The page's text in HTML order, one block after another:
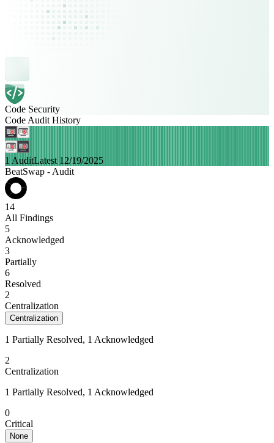
Code Security
Code Audit History
1 AuditLatest 12/19/2025
BeatSwap - Audit
14
All Findings
5
Acknowledged
3
Partially
6
Resolved
2
Centralization
Centralization
1 Partially Resolved, 1 Acknowledged
2
Centralization
1 Partially Resolved, 1 Acknowledged
0
Critical
None